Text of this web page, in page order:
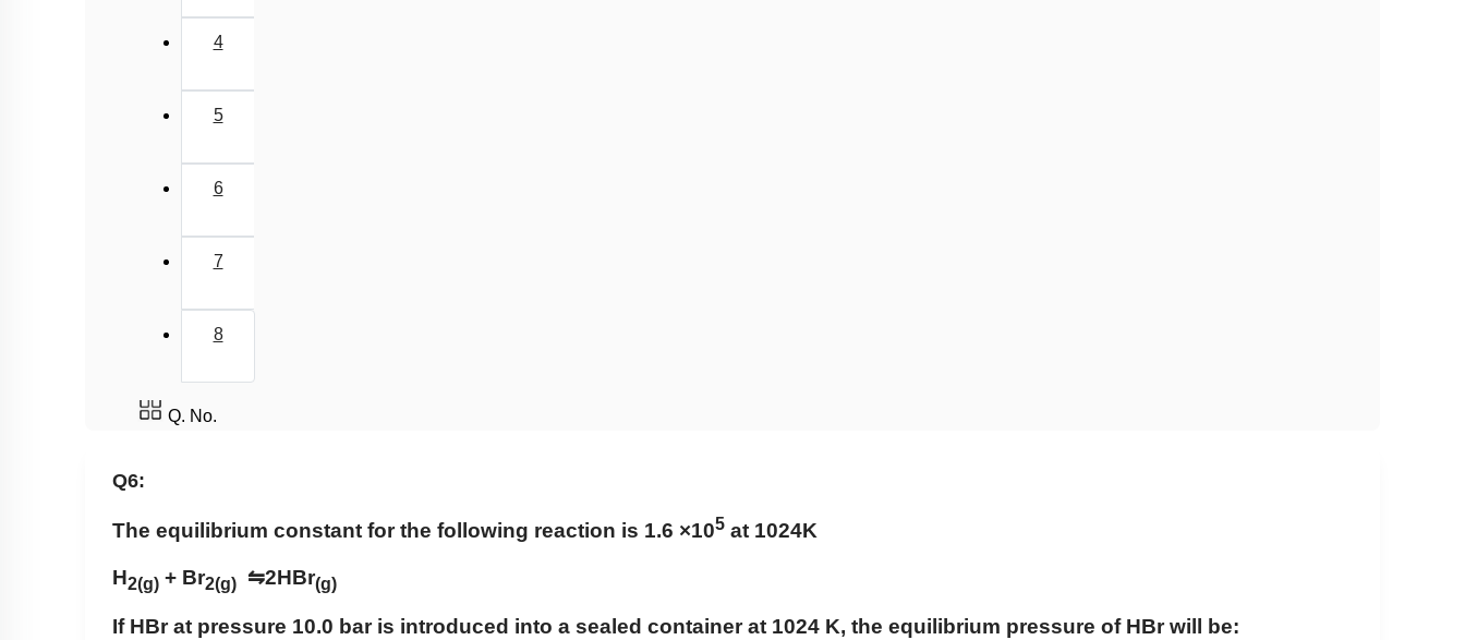
4
5
6
7
8
Q. No.
Q6:
The equilibrium constant for the following reaction is 1.6 ×105 at 1024K
H2(g) + Br2(g) ⇋2HBr(g)
If HBr at pressure 10.0 bar is introduced into a sealed container at 1024 K, the equilibrium pressure of HBr will be: